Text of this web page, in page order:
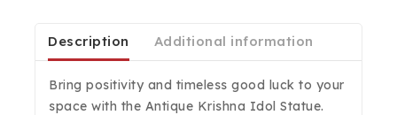
Description Additional information
Bring positivity and timeless good luck to your
space with the Antique Krishna Idol Statue.